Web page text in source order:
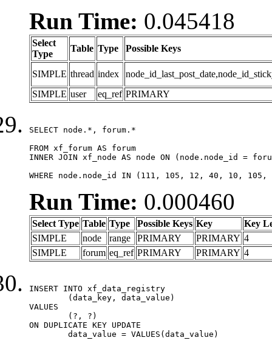
Run Time: 0.045418
Select
Type
Table Type Possible Keys
SIMPLE thread index
SIMPLE user eq_ref PRIMARY
SELECT node.*, forum.*
FROM xf_forum AS forum
INNER JOIN xf_node AS node ON (node.node_id =
WHERE node.node_id IN (111, 105, 12, 40, 10,
Run Time: 0.000460
Select Type Table Type Possible Keys Key
Key
SIMPLE
node range PRIMARY PRIMARY 4
SIMPLE
forum eq_ref PRIMARY PRIMARY 4
INSERT INTO xf_data_registry
VALUES
ON DUPLICATE KEY UPDATE
	data_value = VALUES(data_value)